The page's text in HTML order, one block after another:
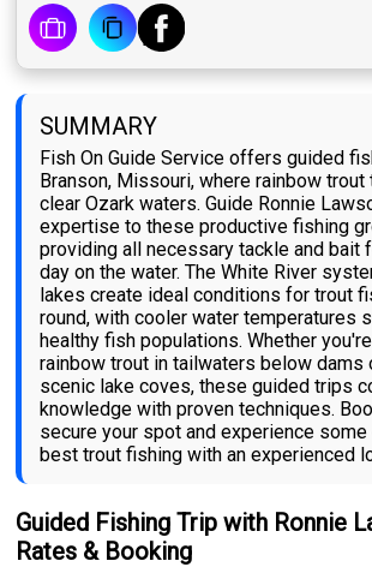
SUMMARY
Fish On Guide Service offers guided
Branson, Missouri, where rainbow trout
clear Ozark waters. Guide Ronnie
expertise to these productive fishing
providing all necessary tackle and bait
day on the water. The White River
lakes create ideal conditions for trout
round, with cooler water temperatures
healthy fish populations. Whether
rainbow trout in tailwaters below dams
scenic lake coves, these guided trips
knowledge with proven techniques.
secure your spot and experience
best trout fishing with an experienced
Guided Fishing Trip with Ronnie
Rates & Booking